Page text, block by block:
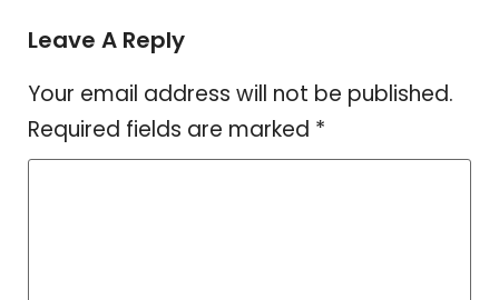
Leave A Reply
Your email address will not be published.
Required fields are marked *